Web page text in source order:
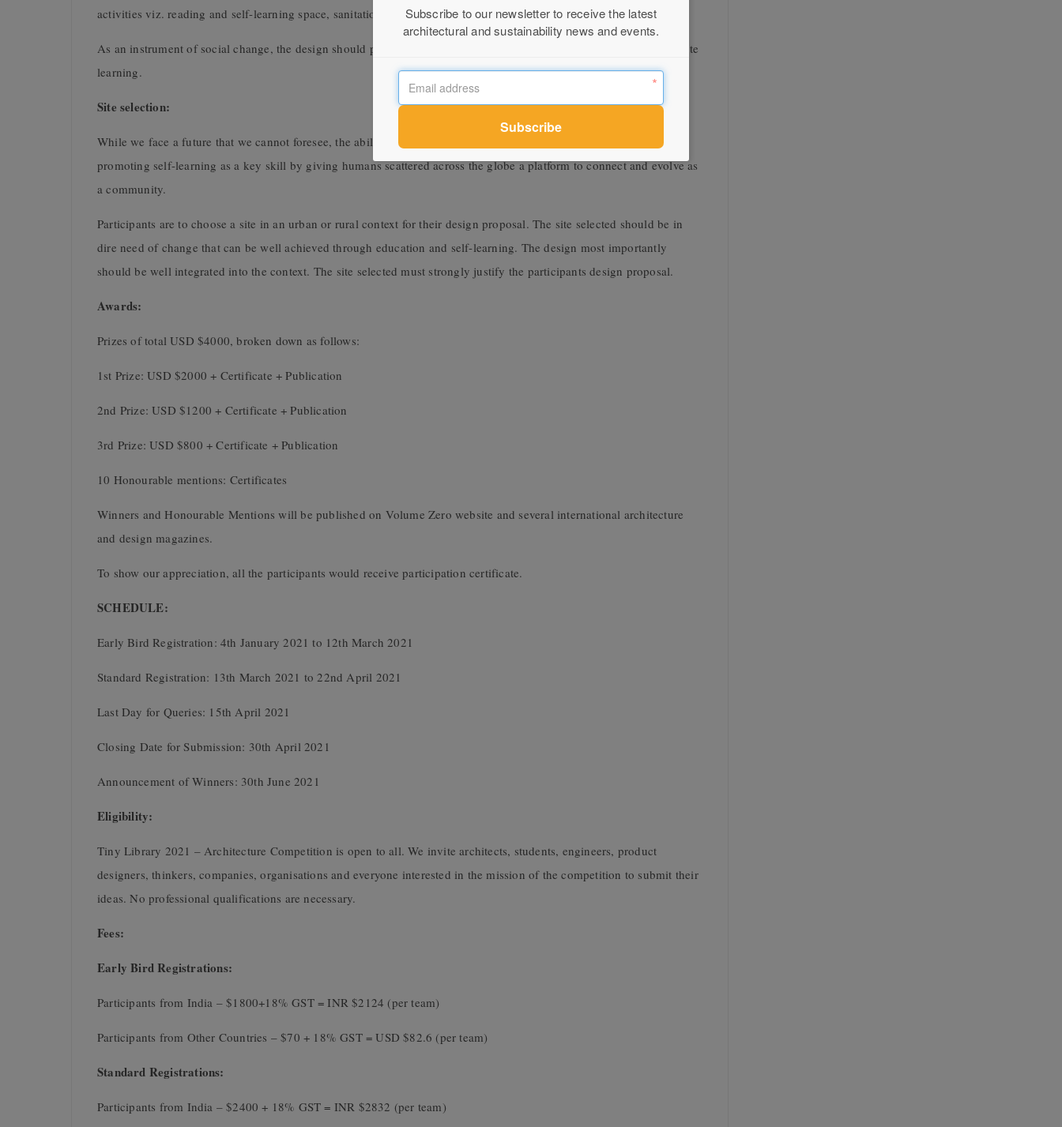
activities viz. reading and self-learning space, sanitation space, administration, reception, or information desk.
As an instrument of social change, the design should promote innovative activities that’ll help stimulate and accelerate
learning.
Site selection:
While we face a future that we cannot foresee, the ability to adapt and learn is important. The competition aims at
promoting self-learning as a key skill by giving humans scattered across the globe a platform to connect and evolve as
a community.
Participants are to choose a site in an urban or rural context for their design proposal. The site selected should be in
dire need of change that can be well achieved through education and self-learning. The design most importantly
should be well integrated into the context. The site selected must strongly justify the participants design proposal.
Awards:
Prizes of total USD $4000, broken down as follows:
1st Prize: USD $2000 + Certificate + Publication
2nd Prize: USD $1200 + Certificate + Publication
3rd Prize: USD $800 + Certificate + Publication
10 Honourable mentions: Certificates
Winners and Honourable Mentions will be published on Volume Zero website and several international architecture
and design magazines.
To show our appreciation, all the participants would receive participation certificate.
SCHEDULE:
Early Bird Registration: 4th January 2021 to 12th March 2021
Standard Registration: 13th March 2021 to 22nd April 2021
Last Day for Queries: 15th April 2021
Closing Date for Submission: 30th April 2021
Announcement of Winners: 30th June 2021
Eligibility:
Tiny Library 2021 – Architecture Competition is open to all. We invite architects, students, engineers, product
designers, thinkers, companies, organisations and everyone interested in the mission of the competition to submit their
ideas. No professional qualifications are necessary.
Fees:
Early Bird Registrations:
Participants from India – $1800+18% GST = INR $2124 (per team)
Participants from Other Countries – $70 + 18% GST = USD $82.6 (per team)
Standard Registrations:
Participants from India – $2400 + 18% GST = INR $2832 (per team)
Subscribe to our newsletter to receive the latest
architectural and sustainability news and events.